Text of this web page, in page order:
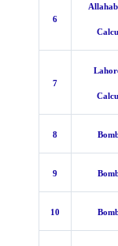
6
7
8
9
10